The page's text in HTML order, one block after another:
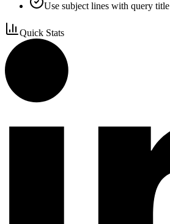
Use subject lines with query title
Quick Stats